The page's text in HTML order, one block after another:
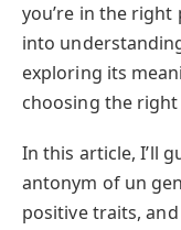
you’re in the right
into
exploring its
choosing the
In this article, I’ll
antonym of un
positive traits,